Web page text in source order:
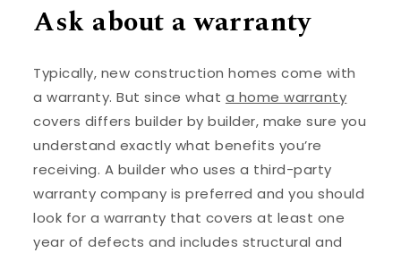
Ask about a warranty
Typically, new construction homes come with
a warranty. But since what a home warranty
covers differs builder by builder, make sure you
understand exactly what benefits you’re
receiving. A builder who uses a third-party
warranty company is preferred and you should
look for a warranty that covers at least one
year of defects and includes structural and